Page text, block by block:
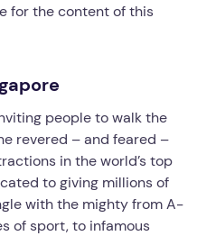
for the content of this
people to walk the
revered – and feared –
in the world’s top
to giving millions of
with the mighty from A-
of sport, to infamous